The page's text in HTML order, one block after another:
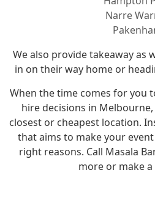
Narre
We also provide takeaway as
in on their way home or
When the time comes for you
hire decisions in
closest or cheapest location.
that aims to make your
right reasons. Call Masala
more or make